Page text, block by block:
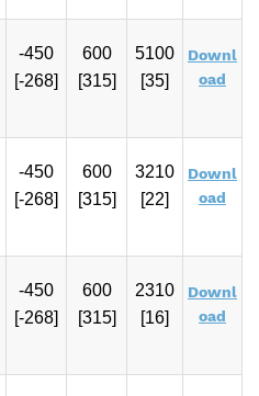
-450
[-268]
600
[315]
5100
[35]
Downl
oad
-450
[-268]
600
[315]
3210
[22]
Downl
oad
-450
[-268]
600
[315]
2310
[16]
Downl
oad